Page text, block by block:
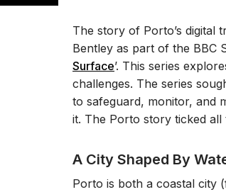
The story of Porto’s digital
Bentley as part of the BBC
Surface’. This series
challenges. The series
to safeguard, monitor, and
it. The Porto story ticked all
A City Shaped By
Porto is both a coastal city